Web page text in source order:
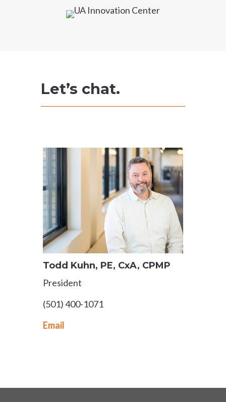
Let’s chat.
Todd Kuhn, PE, CxA, CPMP
President
(501) 400-1071
Email